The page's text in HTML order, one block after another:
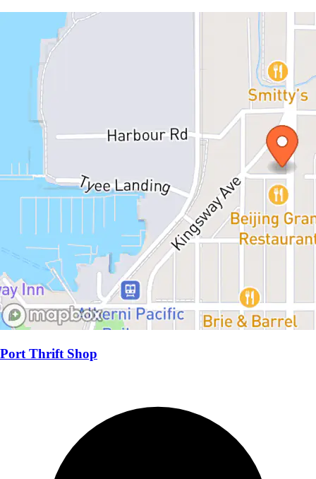
Port Thrift Shop